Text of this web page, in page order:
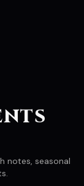
notes, seasonal